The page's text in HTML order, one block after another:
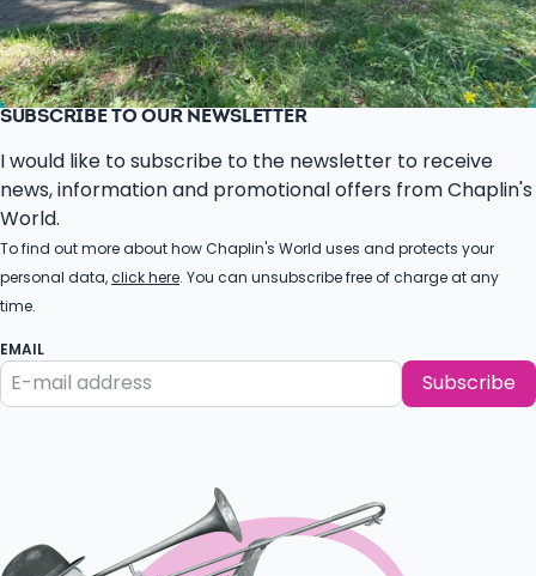
SUBSCRIBE TO OUR NEWSLETTER
I would like to subscribe to the newsletter to receive
news, information and promotional offers from Chaplin's
World.
To find out more about how Chaplin's World uses and protects your
personal data,click here. You can unsubscribe free of charge at any
time.
EMAIL
Subscribe